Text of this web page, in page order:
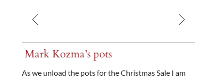
Mark Kozma’s pots
As we unload the pots for the Christmas Sale I am